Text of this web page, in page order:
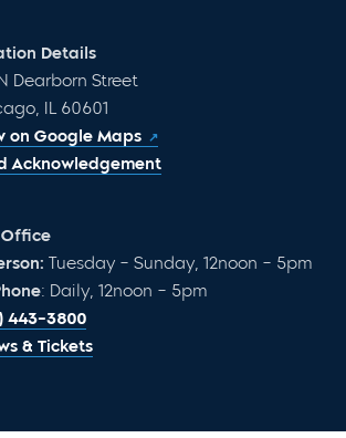
Details
Dearborn Street
IL 60601
on Google Maps
Acknowledgement
Office
Tuesday – Sunday, 12noon – 5pm
: Daily, 12noon – 5pm
443-3800
& Tickets